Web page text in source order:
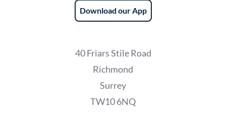
Download our App
40 Friars Stile Road
Richmond
Surrey
TW10 6NQ